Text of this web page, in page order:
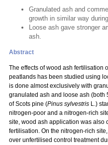
Granulated ash and
growth in similar way
Loose ash gave stronger
ash.
Abstract
The effects of wood ash fertilisation
peatlands has been studied using
is done almost exclusively with
granulated ash and loose ash (both
of Scots pine (Pinus sylvestris L.)
nitrogen-poor and a nitrogen-rich
site, wood ash application was also
fertilisation. On the nitrogen-rich
over unfertilised control treatment